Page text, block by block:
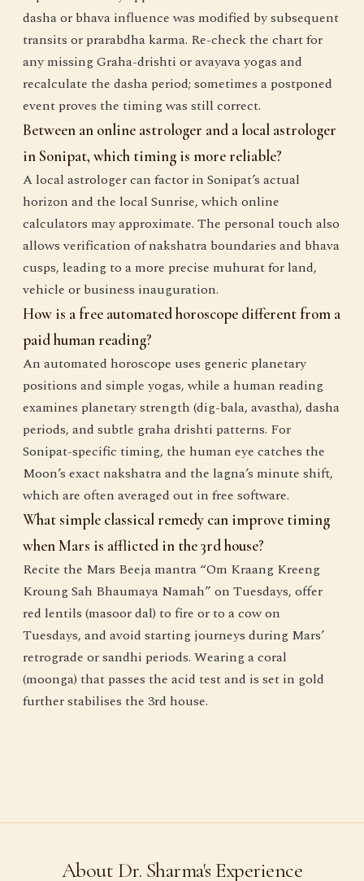
dasha or bhava influence was modified by subsequent
transits or prarabdha karma. Re-check the chart for
any missing Graha-drishti or avayava yogas and
recalculate the dasha period; sometimes a postponed
event proves the timing was still correct.
Between an online astrologer and a local astrologer
in Sonipat, which timing is more reliable?
A local astrologer can factor in Sonipat’s actual
horizon and the local Sunrise, which online
calculators may approximate. The personal touch also
allows verification of nakshatra boundaries and bhava
cusps, leading to a more precise muhurat for land,
vehicle or business inauguration.
How is a free automated horoscope different from a
paid human reading?
An automated horoscope uses generic planetary
positions and simple yogas, while a human reading
examines planetary strength (dig-bala, avastha), dasha
periods, and subtle graha drishti patterns. For
Sonipat-specific timing, the human eye catches the
Moon’s exact nakshatra and the lagna’s minute shift,
which are often averaged out in free software.
What simple classical remedy can improve timing
when Mars is afflicted in the 3rd house?
Recite the Mars Beeja mantra “Om Kraang Kreeng
Kroung Sah Bhaumaya Namah” on Tuesdays, offer
red lentils (masoor dal) to fire or to a cow on
Tuesdays, and avoid starting journeys during Mars’
retrograde or sandhi periods. Wearing a coral
(moonga) that passes the acid test and is set in gold
further stabilises the 3rd house.
About Dr. Sharma's Experience